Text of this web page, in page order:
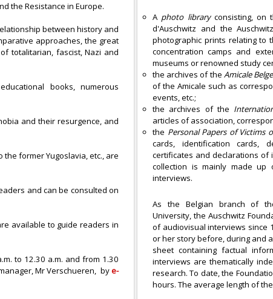
the Resistance in Europe.
between history and
approaches, the great
totalitarian, fascist, Nazi and
books, numerous
and their resurgence, and
former Yugoslavia, etc., are
and can be consulted on
available to guide readers in
to 12.30 a.m. and from 1.30
Mr Verschueren, bye-
A photo libraryconsisting, on
d'Auschwitz and the
photographic prints relating to
concentration camps and
museums or renowned study
the archives of the Amicale
of the Amicale such as
events, etc.;
the archives of the
articles of association,
the Personal Papers of Victims
cards, identification cards,
certificates and declarations of
collection is mainly made up
interviews.
As the Belgian branch of
University, the Auschwitz
of audiovisual interviews since
or her story before, during and
sheet containing factual
interviews are thematically
research. To date, the
hours. The average length of